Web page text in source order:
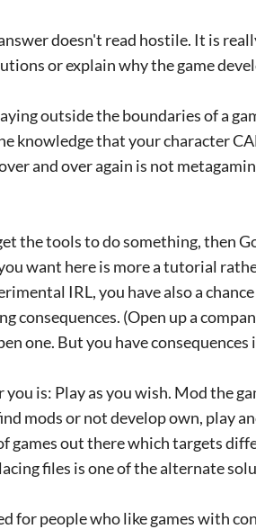
doesn't read hostile. It is
or explain why the game
outside the boundaries of a
knowledge that your character
and over again is not
the tools to do something, then
want here is more a tutorial
IRL, you have also a
consequences. (Open up a
one. But you have consequences
is: Play as you wish. Mod the
mods or not develop own, play
games out there which targets
files is one of the alternate
for people who like games with